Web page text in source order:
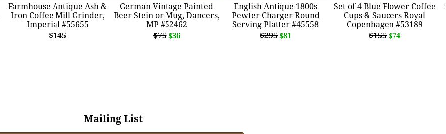
Farmhouse Antique Ash &
Iron Coffee Mill Grinder,
Imperial #55655
$145
German Vintage Painted
Beer Stein or Mug, Dancers,
MP #52462
$75 $36
English Antique 1800s
Pewter Charger Round
Serving Platter #45558
$295 $81
Set of 4 Blue Flower Coffee
Cups & Saucers Royal
Copenhagen #53189
$155 $74
Mailing List